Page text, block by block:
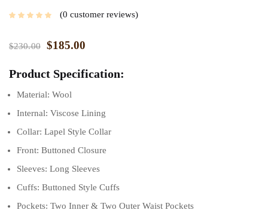
0 customer reviews
$230.00 $185.00
Product Specification:
Material: Wool
Internal: Viscose Lining
Collar: Lapel Style Collar
Front: Buttoned Closure
Sleeves: Long Sleeves
Cuffs: Buttoned Style Cuffs
Pockets: Two Inner & Two Outer Waist Pockets